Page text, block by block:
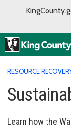
RESOURCE
Learn how the